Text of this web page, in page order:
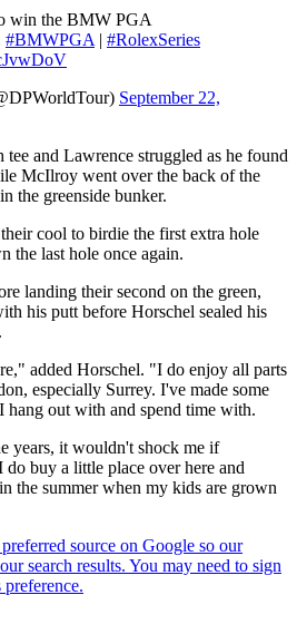
win the BMW PGA
#BMWPGA | #RolexSeries
September 22,
and Lawrence struggled as he found
McIlroy went over the back of the
the greenside bunker.
cool to birdie the first extra hole
the last hole once again.
landing their second on the green,
his putt before Horschel sealed his
added Horschel. "I do enjoy all parts
especially Surrey. I've made some
hang out with and spend time with.
years, it wouldn't shock me if
buy a little place over here and
the summer when my kids are grown